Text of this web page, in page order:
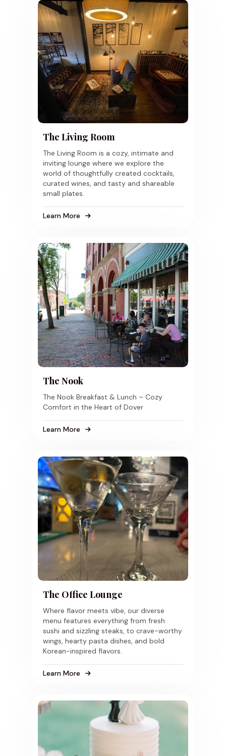
The Living Room
The Living Room is a cozy, intimate and
inviting lounge where we explore the
world of thoughtfully created cocktails,
curated wines, and tasty and shareable
small plates.
Learn More
The Nook
The Nook Breakfast & Lunch – Cozy
Comfort in the Heart of Dover
Learn More
The Office Lounge
Where flavor meets vibe, our diverse
menu features everything from fresh
sushi and sizzling steaks, to crave-worthy
wings, hearty pasta dishes, and bold
Korean-inspired flavors.
Learn More